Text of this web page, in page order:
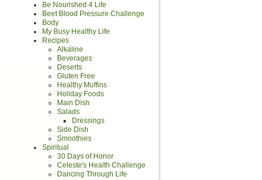
Be Nourished 4 Life
Beet Blood Pressure Challenge
Body
My Busy Healthy Life
Recipes
Alkaline
Beverages
Deserts
Gluten Free
Healthy Muffins
Holiday Foods
Main Dish
Salads
Dressings
Side Dish
Smoothies
Spiritual
30 Days of Honor
Celeste's Health Challenge
Dancing Through Life